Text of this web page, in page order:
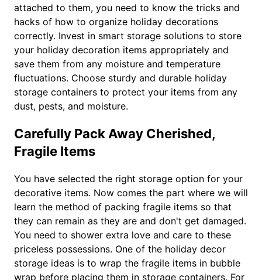
attached to them, you need to know the tricks and
hacks of how to organize holiday decorations
correctly. Invest in smart storage solutions to store
your holiday decoration items appropriately and
save them from any moisture and temperature
fluctuations. Choose sturdy and durable holiday
storage containers to protect your items from any
dust, pests, and moisture.
Carefully Pack Away Cherished,
Fragile Items
You have selected the right storage option for your
decorative items. Now comes the part where we will
learn the method of packing fragile items so that
they can remain as they are and don't get damaged.
You need to shower extra love and care to these
priceless possessions. One of the holiday decor
storage ideas is to wrap the fragile items in bubble
wrap before placing them in storage containers. For